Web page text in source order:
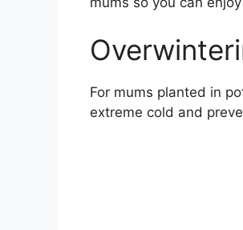
For mums planted in
extreme cold and